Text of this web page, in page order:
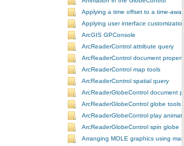
Applying a time offset to a time-
Applying user interface
ArcGIS GPConsole
ArcReaderControl attribute query
ArcReaderControl document
ArcReaderControl map tools
ArcReaderControl spatial query
ArcReaderGlobeControl document
ArcReaderGlobeControl globe tools
ArcReaderGlobeControl play
ArcReaderGlobeControl spin globe
Arranging MOLE graphics using